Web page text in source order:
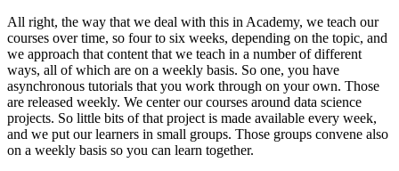
All right, the way that we deal with this in Academy, we teach our
courses over time, so four to six weeks, depending on the topic, and
we approach that content that we teach in a number of different
ways, all of which are on a weekly basis. So one, you have
asynchronous tutorials that you work through on your own. Those
are released weekly. We center our courses around data science
projects. So little bits of that project is made available every week,
and we put our learners in small groups. Those groups convene also
on a weekly basis so you can learn together.